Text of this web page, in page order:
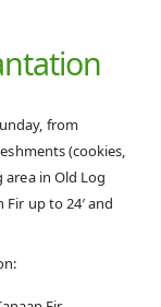
from
(cookies,
area in Old Log
up to 24′ and